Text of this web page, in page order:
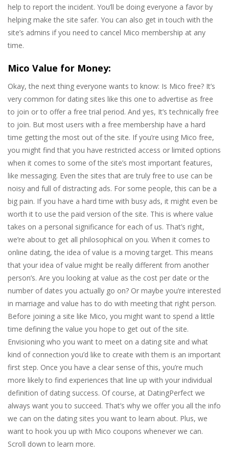
help to report the incident. You’ll be doing everyone a favor by
helping make the site safer. You can also get in touch with the
site’s admins if you need to cancel Mico membership at any
time.
Mico Value for Money:
Okay, the next thing everyone wants to know: Is Mico free? It’s
very common for dating sites like this one to advertise as free
to join or to offer a free trial period. And yes, It’s technically free
to join. But most users with a free membership have a hard
time getting the most out of the site. If you’re using Mico free,
you might find that you have restricted access or limited options
when it comes to some of the site’s most important features,
like messaging. Even the sites that are truly free to use can be
noisy and full of distracting ads. For some people, this can be a
big pain. If you have a hard time with busy ads, it might even be
worth it to use the paid version of the site. This is where value
takes on a personal significance for each of us. That’s right,
we’re about to get all philosophical on you. When it comes to
online dating, the idea of value is a moving target. This means
that your idea of value might be really different from another
person’s. Are you looking at value as the cost per date or the
number of dates you actually go on? Or maybe you’re interested
in marriage and value has to do with meeting that right person.
Before joining a site like Mico, you might want to spend a little
time defining the value you hope to get out of the site.
Envisioning who you want to meet on a dating site and what
kind of connection you’d like to create with them is an important
first step. Once you have a clear sense of this, you’re much
more likely to find experiences that line up with your individual
definition of dating success. Of course, at DatingPerfect we
always want you to succeed. That’s why we offer you all the info
we can on the dating sites you want to learn about. Plus, we
want to hook you up with Mico coupons whenever we can.
Scroll down to learn more.